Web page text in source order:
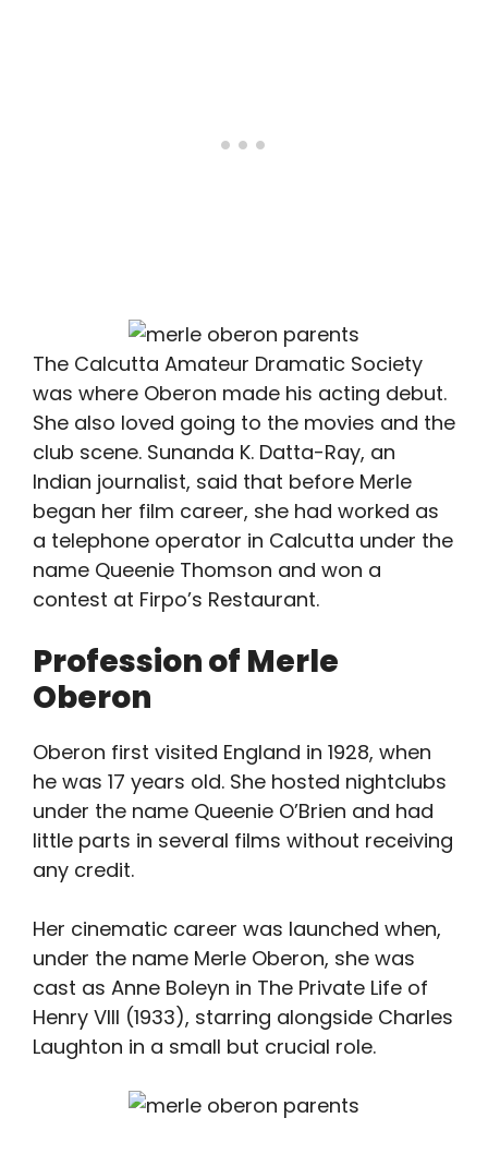
The Calcutta Amateur Dramatic Society
was where Oberon made his acting debut.
She also loved going to the movies and the
club scene. Sunanda K. Datta-Ray, an
Indian journalist, said that before Merle
began her film career, she had worked as
a telephone operator in Calcutta under the
name Queenie Thomson and won a
contest at Firpo’s Restaurant.
Profession of Merle
Oberon
Oberon first visited England in 1928, when
he was 17 years old. She hosted nightclubs
under the name Queenie O’Brien and had
little parts in several films without receiving
any credit.
Her cinematic career was launched when,
under the name Merle Oberon, she was
cast as Anne Boleyn in The Private Life of
Henry VIII (1933), starring alongside Charles
Laughton in a small but crucial role.